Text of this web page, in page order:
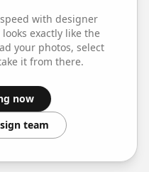
with designer
looks exactly like the
your photos, select
it from there.
now
team